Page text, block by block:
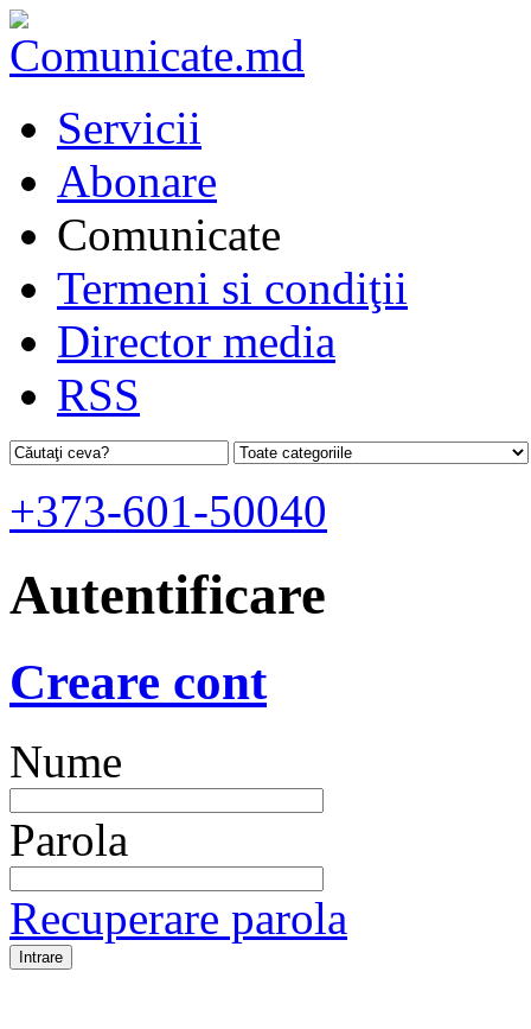
Servicii
Abonare
Comunicate
Termeni si condiţii
Director media
RSS
+373-601-50040
Autentificare
Creare cont
Nume
Parola
Recuperare parola